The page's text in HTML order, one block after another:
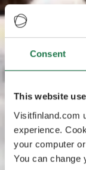
Consent
This website
Visitfinland.com
experience.
your computer
You can change